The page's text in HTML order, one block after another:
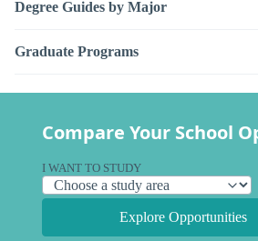
Degree Guides by Major
Graduate Programs
Compare Your School
I WANT TO STUDY
Explore Opportunities